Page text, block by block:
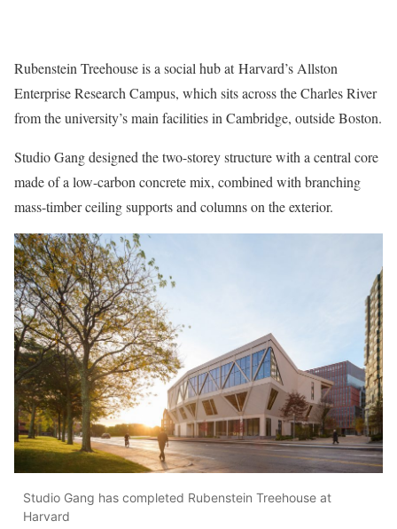
Rubenstein Treehouse is a social hub at Harvard’s Allston
Enterprise Research Campus, which sits across the Charles River
from the university’s main facilities in Cambridge, outside Boston.
Studio Gang designed the two-storey structure with a central core
made of a low-carbon concrete mix, combined with branching
mass-timber ceiling supports and columns on the exterior.
Studio Gang has completed Rubenstein Treehouse at
Harvard